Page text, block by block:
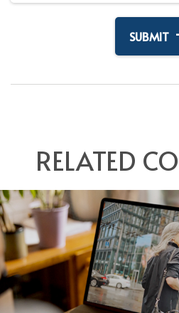
RELATED